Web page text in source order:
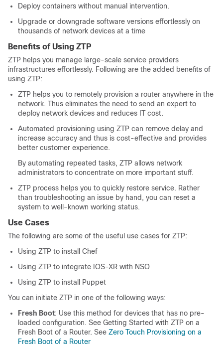
Deploy containers without manual intervention.
Upgrade or downgrade software versions effortlessly on
thousands of network devices at a time
Benefits of Using ZTP
ZTP helps you manage large-scale service providers
infrastructures effortlessly. Following are the added benefits of
using ZTP:
ZTP helps you to remotely provision a router anywhere in the
network. Thus eliminates the need to send an expert to
deploy network devices and reduces IT cost.
Automated provisioning using ZTP can remove delay and
increase accuracy and thus is cost-effective and provides
better customer experience.
By automating repeated tasks, ZTP allows network
administrators to concentrate on more important stuff.
ZTP process helps you to quickly restore service. Rather
than troubleshooting an issue by hand, you can reset a
system to well-known working status.
Use Cases
The following are some of the useful use cases for ZTP:
Using ZTP to install Chef
Using ZTP to integrate IOS-XR with NSO
Using ZTP to install Puppet
You can initiate ZTP in one of the following ways:
Fresh Boot: Use this method for devices that has no pre-
loaded configuration. See Getting Started with ZTP on a
Fresh Boot of a Router. See Zero Touch Provisioning on a
Fresh Boot of a Router